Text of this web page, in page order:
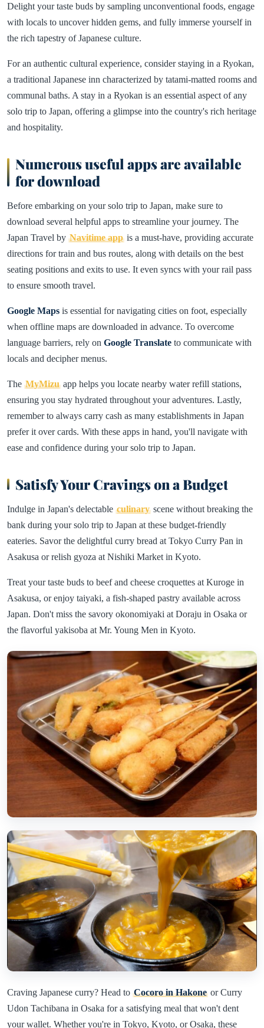
Delight your taste buds by sampling unconventional foods, engage
with locals to uncover hidden gems, and fully immerse yourself in
the rich tapestry of Japanese culture.
For an authentic cultural experience, consider staying in a Ryokan,
a traditional Japanese inn characterized by tatami-matted rooms and
communal baths. A stay in a Ryokan is an essential aspect of any
solo trip to Japan, offering a glimpse into the country's rich heritage
and hospitality.
Numerous useful apps are available
for download
Before embarking on your solo trip to Japan, make sure to
download several helpful apps to streamline your journey. The
Japan Travel by Navitime app is a must-have, providing accurate
directions for train and bus routes, along with details on the best
seating positions and exits to use. It even syncs with your rail pass
to ensure smooth travel.
Google Maps is essential for navigating cities on foot, especially
when offline maps are downloaded in advance. To overcome
language barriers, rely on Google Translate to communicate with
locals and decipher menus.
The MyMizu app helps you locate nearby water refill stations,
ensuring you stay hydrated throughout your adventures. Lastly,
remember to always carry cash as many establishments in Japan
prefer it over cards. With these apps in hand, you'll navigate with
ease and confidence during your solo trip to Japan.
Satisfy Your Cravings on a Budget
Indulge in Japan's delectable culinary scene without breaking the
bank during your solo trip to Japan at these budget-friendly
eateries. Savor the delightful curry bread at Tokyo Curry Pan in
Asakusa or relish gyoza at Nishiki Market in Kyoto.
Treat your taste buds to beef and cheese croquettes at Kuroge in
Asakusa, or enjoy taiyaki, a fish-shaped pastry available across
Japan. Don't miss the savory okonomiyaki at Doraju in Osaka or
the flavorful yakisoba at Mr. Young Men in Kyoto.
Craving Japanese curry? Head to Cocoro in Hakone or Curry
Udon Tachibana in Osaka for a satisfying meal that won't dent
your wallet. Whether you're in Tokyo, Kyoto, or Osaka, these